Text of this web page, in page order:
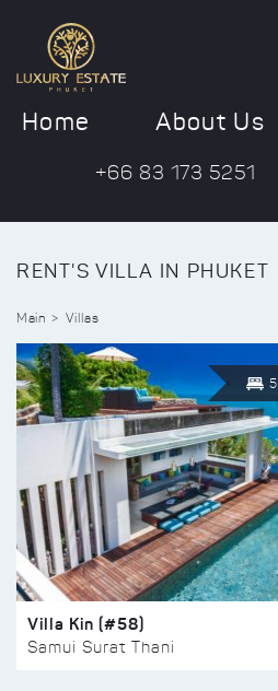
Home About Us
+66 83 173 5251
RENT'S VILLA IN PHUKET
Main Villas
5
Villa Kin (#58)
Samui Surat Thani